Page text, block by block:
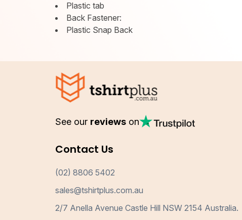
Plastic tab
Back Fastener:
Plastic Snap Back
See our reviews on
Contact Us
(02) 8806 5402
sales@tshirtplus.com.au
2/7 Anella Avenue Castle Hill NSW 2154 Australia.